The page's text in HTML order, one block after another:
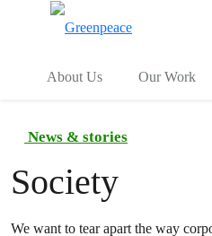
About Us Our Work
News & stories
Society
We want to tear apart the way